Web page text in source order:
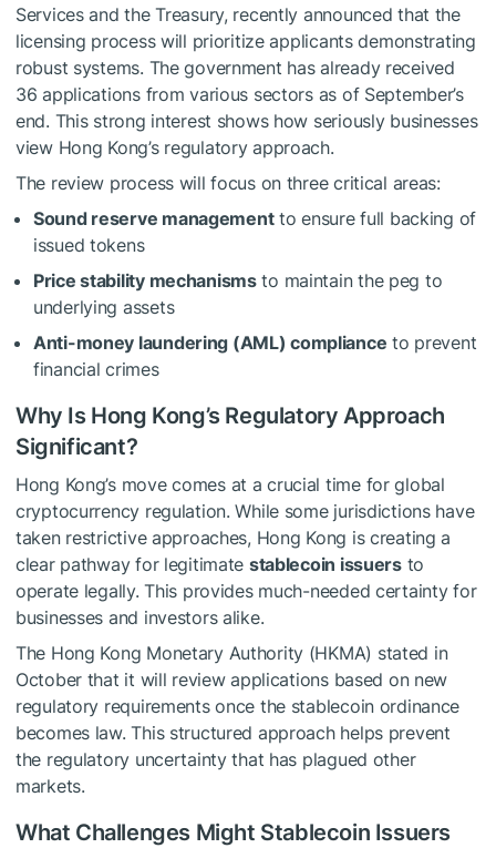
Services and the Treasury, recently announced that the
licensing process will prioritize applicants demonstrating
robust systems. The government has already received
36 applications from various sectors as of September’s
end. This strong interest shows how seriously businesses
view Hong Kong’s regulatory approach.
The review process will focus on three critical areas:
Sound reserve managementto ensure full backing of
issued tokens
Price stability mechanismsto maintain the peg to
underlying assets
Anti-money laundering (AML) compliance to prevent
financial crimes
Why Is Hong Kong’s Regulatory Approach
Significant?
Hong Kong’s move comes at a crucial time for global
cryptocurrency regulation. While some jurisdictions have
taken restrictive approaches, Hong Kong is creating a
clear pathway for legitimate stablecoin issuersto
operate legally. This provides much-needed certainty for
businesses and investors alike.
The Hong Kong Monetary Authority (HKMA) stated in
October that it will review applications based on new
regulatory requirements once the stablecoin ordinance
becomes law. This structured approach helps prevent
the regulatory uncertainty that has plagued other
markets.
What Challenges Might Stablecoin Issuers